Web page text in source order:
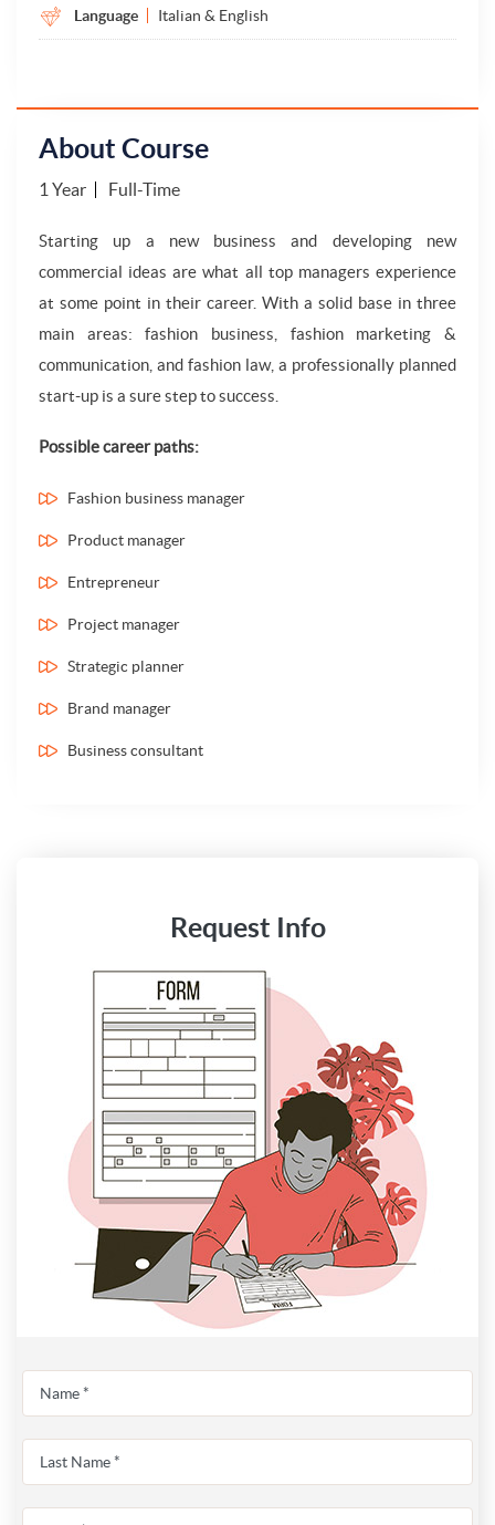
Language Italian & English
About Course
1 Year Full-Time
Starting up a new business and developing new
commercial ideas are what all top managers experience
at some point in their career. With a solid base in three
main areas: fashion business, fashion marketing &
communication, and fashion law, a professionally planned
start-up is a sure step to success.
Possible career paths:
Fashion business manager
Product manager
Entrepreneur
Project manager
Strategic planner
Brand manager
Business consultant
Request Info